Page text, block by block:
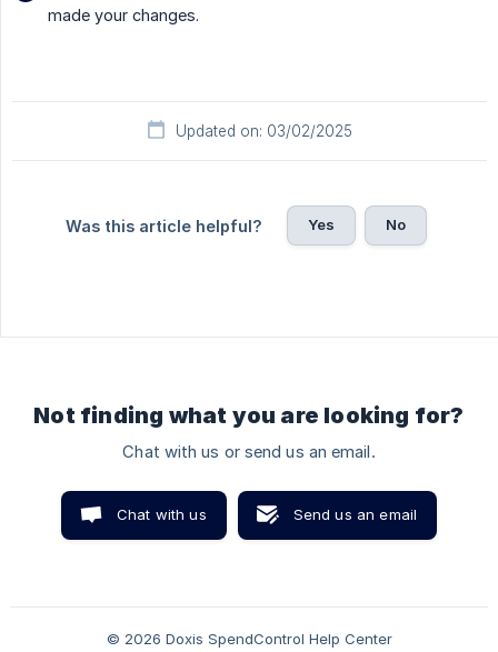
made your changes.
Updated on: 03/02/2025
Was this article helpful? Yes No
Not finding what you are looking for?
Chat with us or send us an email.
Chat with us Send us an email
© 2026 Doxis SpendControl Help Center